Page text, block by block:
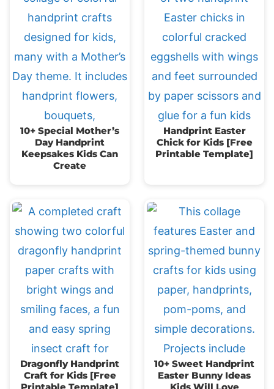
10+ Special Mother’s
Day Handprint
Keepsakes Kids Can
Create
Handprint Easter
Chick for Kids [Free
Printable Template]
Dragonfly Handprint
Craft for Kids [Free
10+ Sweet Handprint
Easter Bunny Ideas